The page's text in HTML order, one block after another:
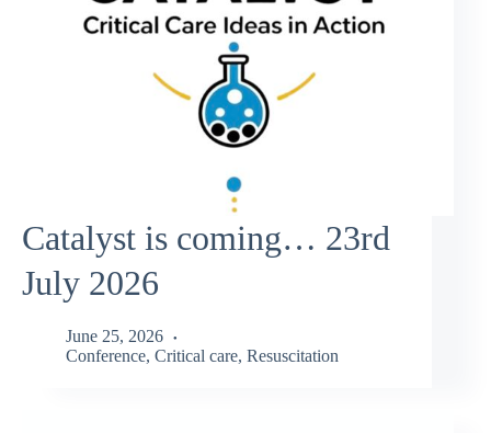
Catalyst is coming… 23rd
July 2026
June 25, 2026
Conference, Critical care, Resuscitation